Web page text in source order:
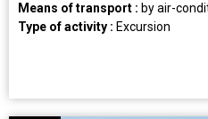
Means of transport : by air-
Type of activity : Excursion